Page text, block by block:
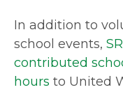
In addition to
school events,
contributed
hours to United